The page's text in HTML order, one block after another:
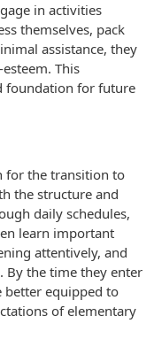
in activities
themselves, pack
assistance, they
This
foundation for future
for the transition to
the structure and
daily schedules,
learn important
attentively, and
By the time they enter
better equipped to
of elementary